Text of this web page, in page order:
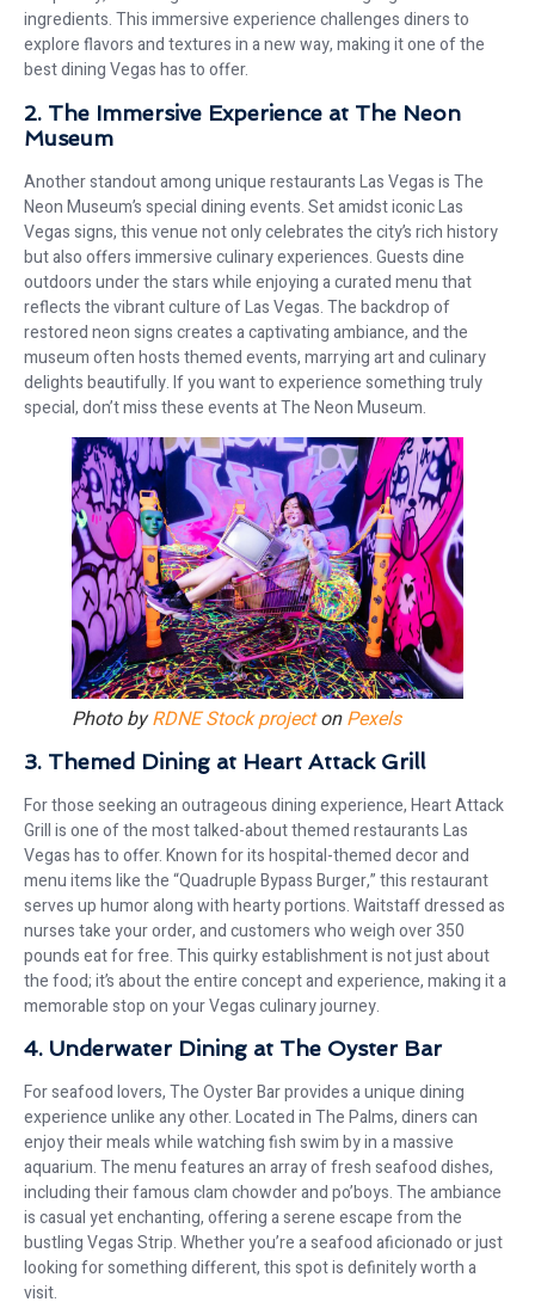
ingredients. This immersive experience challenges diners to
explore flavors and textures in a new way, making it one of the
best dining Vegas has to offer.
2. The Immersive Experience at The Neon
Museum
Another standout among unique restaurants Las Vegas is The
Neon Museum’s special dining events. Set amidst iconic Las
Vegas signs, this venue not only celebrates the city’s rich history
but also offers immersive culinary experiences. Guests dine
outdoors under the stars while enjoying a curated menu that
reflects the vibrant culture of Las Vegas. The backdrop of
restored neon signs creates a captivating ambiance, and the
museum often hosts themed events, marrying art and culinary
delights beautifully. If you want to experience something truly
special, don’t miss these events at The Neon Museum.
Photo byRDNE Stock projectonPexels
3. Themed Dining at Heart Attack Grill
For those seeking an outrageous dining experience, Heart Attack
Grill is one of the most talked-about themed restaurants Las
Vegas has to offer. Known for its hospital-themed decor and
menu items like the “Quadruple Bypass Burger,” this restaurant
serves up humor along with hearty portions. Waitstaff dressed as
nurses take your order, and customers who weigh over 350
pounds eat for free. This quirky establishment is not just about
the food; it’s about the entire concept and experience, making it a
memorable stop on your Vegas culinary journey.
4. Underwater Dining at The Oyster Bar
For seafood lovers, The Oyster Bar provides a unique dining
experience unlike any other. Located in The Palms, diners can
enjoy their meals while watching fish swim by in a massive
aquarium. The menu features an array of fresh seafood dishes,
including their famous clam chowder and po’boys. The ambiance
is casual yet enchanting, offering a serene escape from the
bustling Vegas Strip. Whether you’re a seafood aficionado or just
looking for something different, this spot is definitely worth a
visit.